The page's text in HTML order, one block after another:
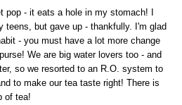
pop - it eats a hole in my stomach! I
teens, but gave up - thankfully. I'm glad
- you must have a lot more change
We are big water lovers too - and
so we resorted to an R.O. system to
to make our tea taste right! There is
of tea!